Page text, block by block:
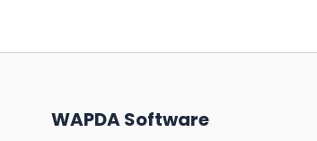
WAPDA Software